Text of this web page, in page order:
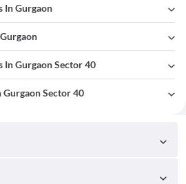
In Gurgaon
In Gurgaon Sector 40
Gurgaon Sector 40